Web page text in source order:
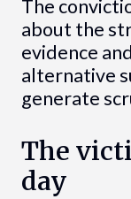
The
about the
evidence
alternative
generate
The
day